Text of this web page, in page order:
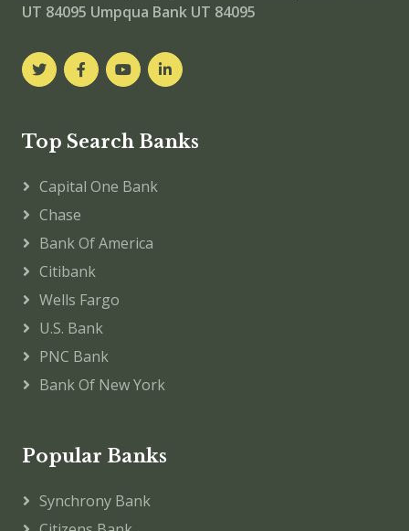
UT 84095 Umpqua Bank UT 84095
Top Search Banks
Capital One Bank
Chase
Bank Of America
Citibank
Wells Fargo
U.S. Bank
PNC Bank
Bank Of New York
Popular Banks
Synchrony Bank